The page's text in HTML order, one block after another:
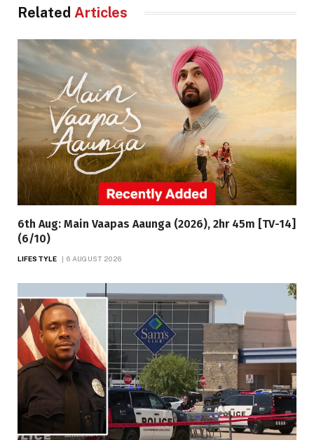
Related Articles
6th Aug: Main Vaapas Aaunga (2026), 2hr 45m [TV-14]
(6/10)
LIFESTYLE 6 AUGUST 2026